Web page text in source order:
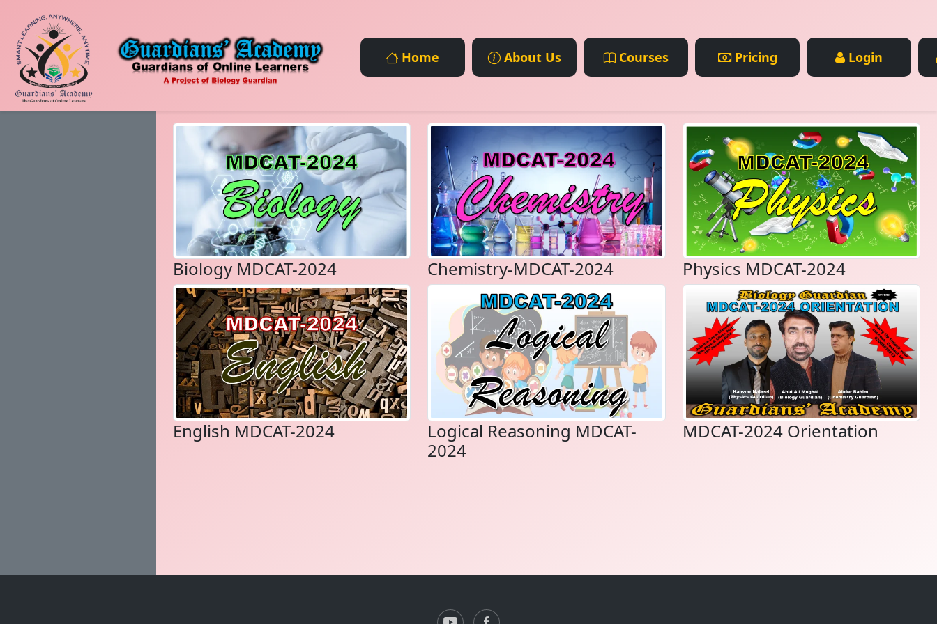
Home About Us Courses Pricing Login
Biology MDCAT-2024 Chemistry-MDCAT-2024 Physics MDCAT-2024
English MDCAT-2024
Logical Reasoning MDCAT-
2024
MDCAT-2024 Orientation